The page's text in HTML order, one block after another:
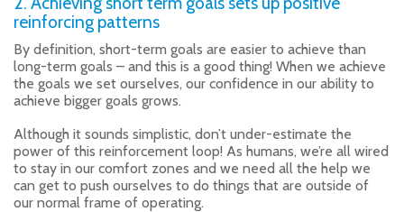
reinforcing patterns
By definition, short-term goals are easier to achieve than
long-term goals – and this is a good thing! When we achieve
the goals we set ourselves, our confidence in our ability to
achieve bigger goals grows.
Although it sounds simplistic, don’t under-estimate the
power of this reinforcement loop! As humans, we’re all wired
to stay in our comfort zones and we need all the help we
can get to push ourselves to do things that are outside of
our normal frame of operating.